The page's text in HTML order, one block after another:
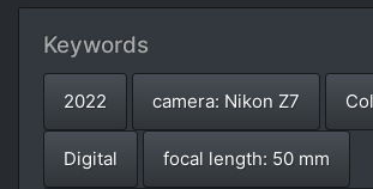
Keywords
2022 camera: Nikon Z7
Digital focal length: 50 mm